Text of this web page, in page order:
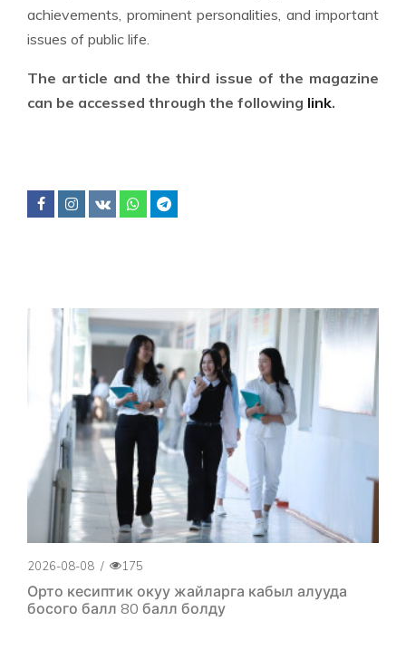
achievements, prominent personalities, and important
issues of public life.
The article and the third issue of the magazine
can be accessed through the following link.
2026-08-08 / 175
Орто кесиптик окуу жайларга кабыл алууда
босого балл 80 балл болду